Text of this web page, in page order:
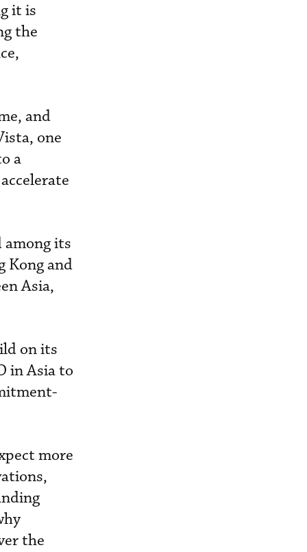
it is
the
and
one
a
among its
Kong and
Asia,
on its
in Asia to
more
the